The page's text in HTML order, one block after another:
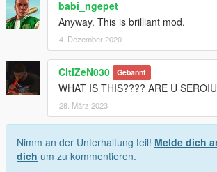
babi_ngepet
Anyway. This is brilliant mod.
4. Dezember 2020
CitiZeN030 Gebannt
WHAT IS THIS???? ARE U
28. März 2023
Nimm an der Unterhaltung teil! Melde dich
dich um zu kommentieren.